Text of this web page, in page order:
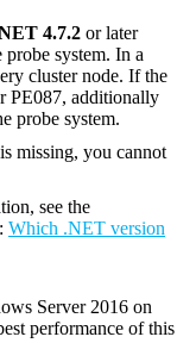
4.7.2 or later
system. In a
cluster node. If the
PE087, additionally
probe system.
missing, you cannot
see the
: Which .NET version
Server 2016 on
performance of this